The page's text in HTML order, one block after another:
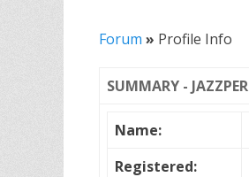
Forum » Profile Info
SUMMARY - JAZZPER
Name:
Registered: